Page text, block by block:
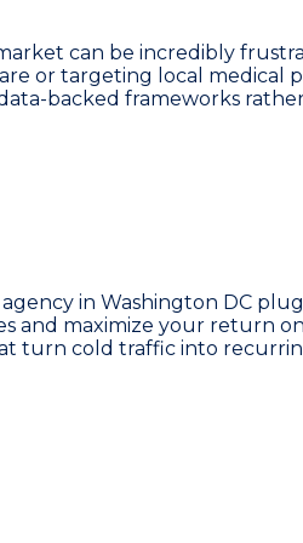
can be incredibly
or targeting local medical
backed frameworks
in Washington DC
maximize your return
turn cold traffic into